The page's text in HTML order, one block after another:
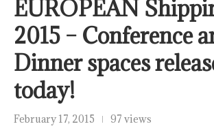
EUROPEAN
2015 – Conference
Dinner spaces
today!
February 17, 2015 97 views